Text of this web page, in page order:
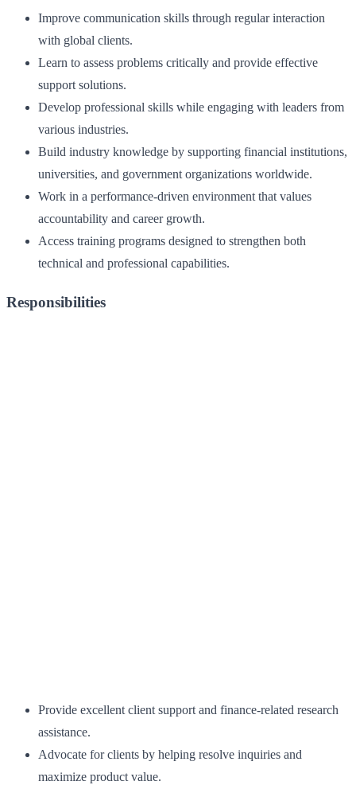
Improve communication skills through regular interaction
with global clients.
Learn to assess problems critically and provide effective
support solutions.
Develop professional skills while engaging with leaders from
various industries.
Build industry knowledge by supporting financial institutions,
universities, and government organizations worldwide.
Work in a performance-driven environment that values
accountability and career growth.
Access training programs designed to strengthen both
technical and professional capabilities.
Responsibilities
Provide excellent client support and finance-related research
assistance.
Advocate for clients by helping resolve inquiries and
maximize product value.